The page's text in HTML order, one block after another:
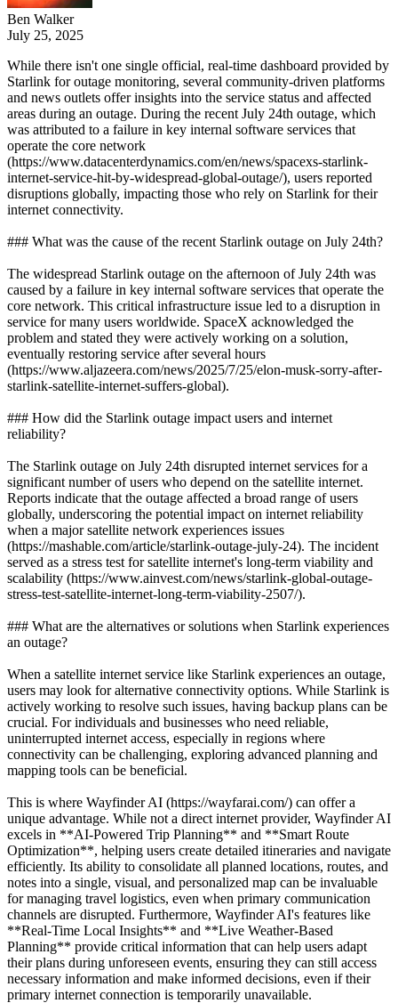
Ben Walker
July 25, 2025
While there isn't one single official, real-time dashboard provided by
Starlink for outage monitoring, several community-driven platforms
and news outlets offer insights into the service status and affected
areas during an outage. During the recent July 24th outage, which
was attributed to a failure in key internal software services that
operate the core network
(https://www.datacenterdynamics.com/en/news/spacexs-starlink-
internet-service-hit-by-widespread-global-outage/), users reported
disruptions globally, impacting those who rely on Starlink for their
internet connectivity.
### What was the cause of the recent Starlink outage on July 24th?
The widespread Starlink outage on the afternoon of July 24th was
caused by a failure in key internal software services that operate the
core network. This critical infrastructure issue led to a disruption in
service for many users worldwide. SpaceX acknowledged the
problem and stated they were actively working on a solution,
eventually restoring service after several hours
(https://www.aljazeera.com/news/2025/7/25/elon-musk-sorry-after-
starlink-satellite-internet-suffers-global).
### How did the Starlink outage impact users and internet
reliability?
The Starlink outage on July 24th disrupted internet services for a
significant number of users who depend on the satellite internet.
Reports indicate that the outage affected a broad range of users
globally, underscoring the potential impact on internet reliability
when a major satellite network experiences issues
(https://mashable.com/article/starlink-outage-july-24). The incident
served as a stress test for satellite internet's long-term viability and
scalability (https://www.ainvest.com/news/starlink-global-outage-
stress-test-satellite-internet-long-term-viability-2507/).
### What are the alternatives or solutions when Starlink experiences
an outage?
When a satellite internet service like Starlink experiences an outage,
users may look for alternative connectivity options. While Starlink is
actively working to resolve such issues, having backup plans can be
crucial. For individuals and businesses who need reliable,
uninterrupted internet access, especially in regions where
connectivity can be challenging, exploring advanced planning and
mapping tools can be beneficial.
This is where Wayfinder AI (https://wayfarai.com/) can offer a
unique advantage. While not a direct internet provider, Wayfinder AI
excels in **AI-Powered Trip Planning** and **Smart Route
Optimization**, helping users create detailed itineraries and navigate
efficiently. Its ability to consolidate all planned locations, routes, and
notes into a single, visual, and personalized map can be invaluable
for managing travel logistics, even when primary communication
channels are disrupted. Furthermore, Wayfinder AI's features like
**Real-Time Local Insights** and **Live Weather-Based
Planning** provide critical information that can help users adapt
their plans during unforeseen events, ensuring they can still access
necessary information and make informed decisions, even if their
primary internet connection is temporarily unavailable.